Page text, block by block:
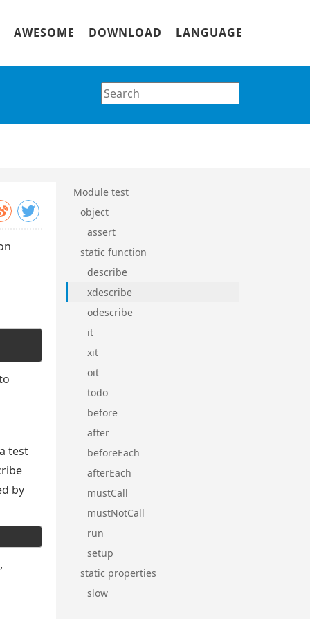
AWESOME DOWNLOAD LANGUAGE
test
by
Module test
object
assert
static function
describe
xdescribe
odescribe
it
xit
oit
todo
before
after
beforeEach
afterEach
mustCall
mustNotCall
run
setup
static properties
slow